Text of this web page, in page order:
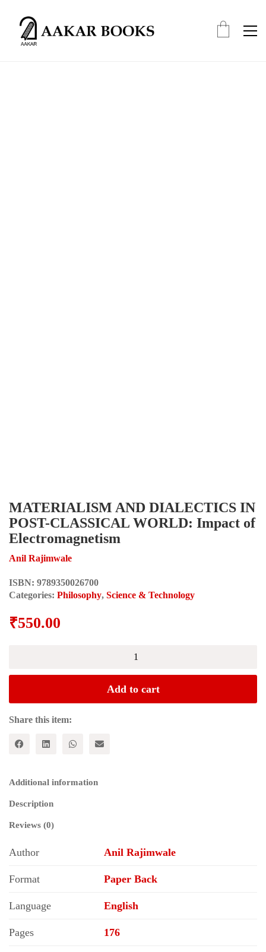
MATERIALISM AND DIALECTICS IN
POST-CLASSICAL WORLD: Impact of
Electromagnetism
Anil Rajimwale
ISBN: 9789350026700
Categories: Philosophy, Science & Technology
₹550.00
CLASSICAL
WORLD:
of
Electromagnetism
Add to cart
Share this item:
Additional information
Description
Reviews (0)
Author Anil Rajimwale
Format Paper Back
Language English
Pages 176